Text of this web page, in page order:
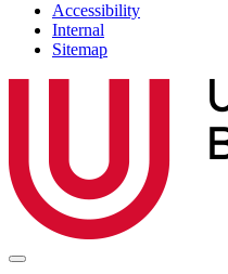
Accessibility
Internal
Sitemap